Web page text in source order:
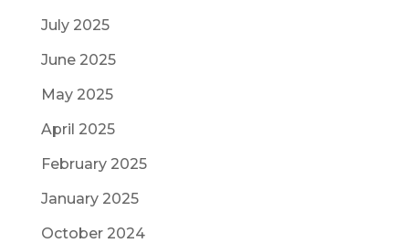
July 2025
June 2025
May 2025
April 2025
February 2025
January 2025
October 2024